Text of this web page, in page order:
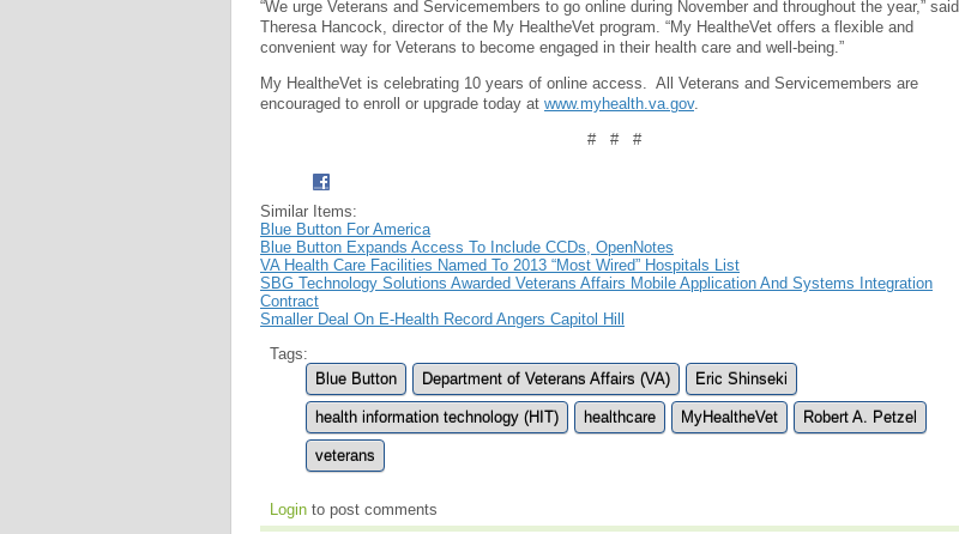
“We urge Veterans and Servicemembers to go online during November and throughout the year,” said
Theresa Hancock, director of the My HealtheVet program. “My HealtheVet offers a flexible and
convenient way for Veterans to become engaged in their health care and well-being.”
My HealtheVet is celebrating 10 years of online access. All Veterans and Servicemembers are
encouraged to enroll or upgrade today at www.myhealth.va.gov.
# # #
Similar Items:
Blue Button For America
Blue Button Expands Access To Include CCDs, OpenNotes
VA Health Care Facilities Named To 2013 “Most Wired” Hospitals List
SBG Technology Solutions Awarded Veterans Affairs Mobile Application And Systems Integration
Contract
Smaller Deal On E-Health Record Angers Capitol Hill
Tags:
Blue Button
Department of Veterans Affairs (VA) Eric Shinseki
health information technology (HIT) healthcare MyHealtheVet Robert A. Petzel
veterans
Login to post comments